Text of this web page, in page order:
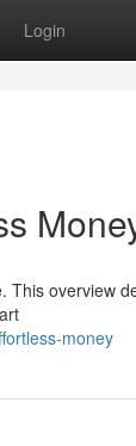
Login
overview
money